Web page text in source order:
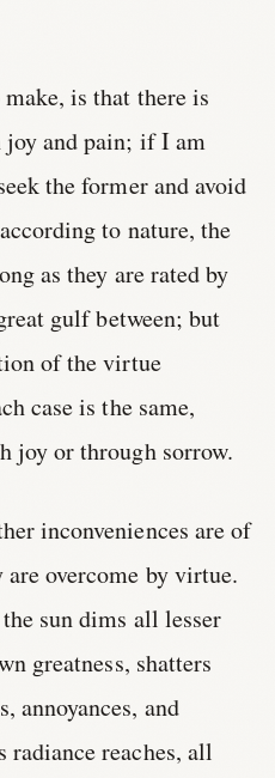
is that there is
joy and pain; if I am
the former and avoid
to nature, the
as they are rated by
gulf between; but
of the virtue
case is the same,
joy or through sorrow.
inconveniences are of
are overcome by virtue.
sun dims all lesser
greatness, shatters
annoyances, and
radiance reaches, all